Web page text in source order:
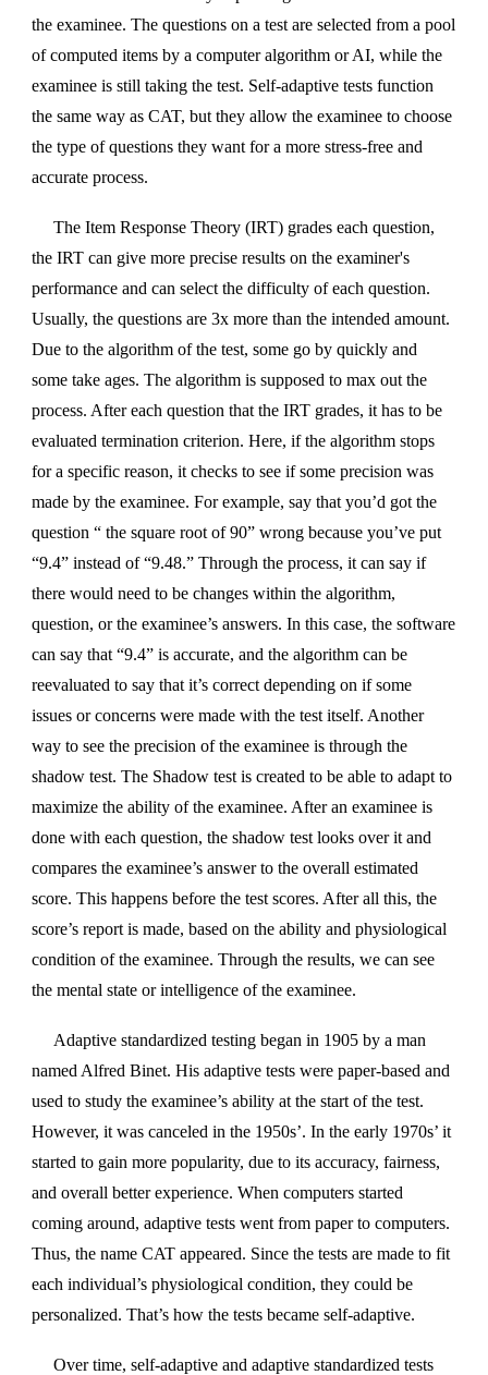
the examinee. The questions on a test are selected from a pool
of computed items by a computer algorithm or AI, while the
examinee is still taking the test. Self-adaptive tests function
the same way as CAT, but they allow the examinee to choose
the type of questions they want for a more stress-free and
accurate process.
The Item Response Theory (IRT) grades each question,
the IRT can give more precise results on the examiner's
performance and can select the difficulty of each question.
Usually, the questions are 3x more than the intended amount.
Due to the algorithm of the test, some go by quickly and
some take ages. The algorithm is supposed to max out the
process. After each question that the IRT grades, it has to be
evaluated termination criterion. Here, if the algorithm stops
for a specific reason, it checks to see if some precision was
made by the examinee. For example, say that you’d got the
question “ the square root of 90” wrong because you’ve put
“9.4” instead of “9.48.” Through the process, it can say if
there would need to be changes within the algorithm,
question, or the examinee’s answers. In this case, the software
can say that “9.4” is accurate, and the algorithm can be
reevaluated to say that it’s correct depending on if some
issues or concerns were made with the test itself. Another
way to see the precision of the examinee is through the
shadow test. The Shadow test is created to be able to adapt to
maximize the ability of the examinee. After an examinee is
done with each question, the shadow test looks over it and
compares the examinee’s answer to the overall estimated
score. This happens before the test scores. After all this, the
score’s report is made, based on the ability and physiological
condition of the examinee. Through the results, we can see
the mental state or intelligence of the examinee.
Adaptive standardized testing began in 1905 by a man
named Alfred Binet. His adaptive tests were paper-based and
used to study the examinee’s ability at the start of the test.
However, it was canceled in the 1950s’. In the early 1970s’ it
started to gain more popularity, due to its accuracy, fairness,
and overall better experience. When computers started
coming around, adaptive tests went from paper to computers.
Thus, the name CAT appeared. Since the tests are made to fit
each individual’s physiological condition, they could be
personalized. That’s how the tests became self-adaptive.
Over time, self-adaptive and adaptive standardized tests